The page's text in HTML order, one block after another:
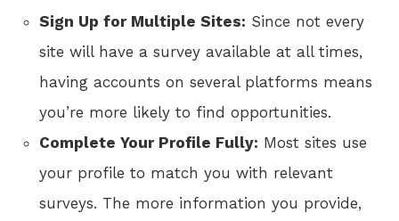
Sign Up for Multiple Sites: Since not every
site will have a survey available at all times,
having accounts on several platforms means
you’re more likely to find opportunities.
Complete Your Profile Fully: Most sites use
your profile to match you with relevant
surveys. The more information you provide,